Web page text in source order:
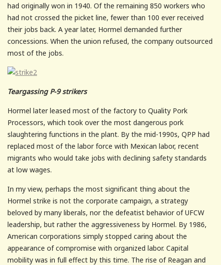
had originally won in 1940. Of the remaining 850 workers who
had not crossed the picket line, fewer than 100 ever received
their jobs back. A year later, Hormel demanded further
concessions. When the union refused, the company outsourced
most of the jobs.
Teargassing P-9 strikers
Hormel later leased most of the factory to Quality Pork
Processors, which took over the most dangerous pork
slaughtering functions in the plant. By the mid-1990s, QPP had
replaced most of the labor force with Mexican labor, recent
migrants who would take jobs with declining safety standards
at low wages.
In my view, perhaps the most significant thing about the
Hormel strike is not the corporate campaign, a strategy
beloved by many liberals, nor the defeatist behavior of UFCW
leadership, but rather the aggressiveness by Hormel. By 1986,
American corporations simply stopped caring about the
appearance of compromise with organized labor. Capital
mobility was in full effect by this time. The rise of Reagan and